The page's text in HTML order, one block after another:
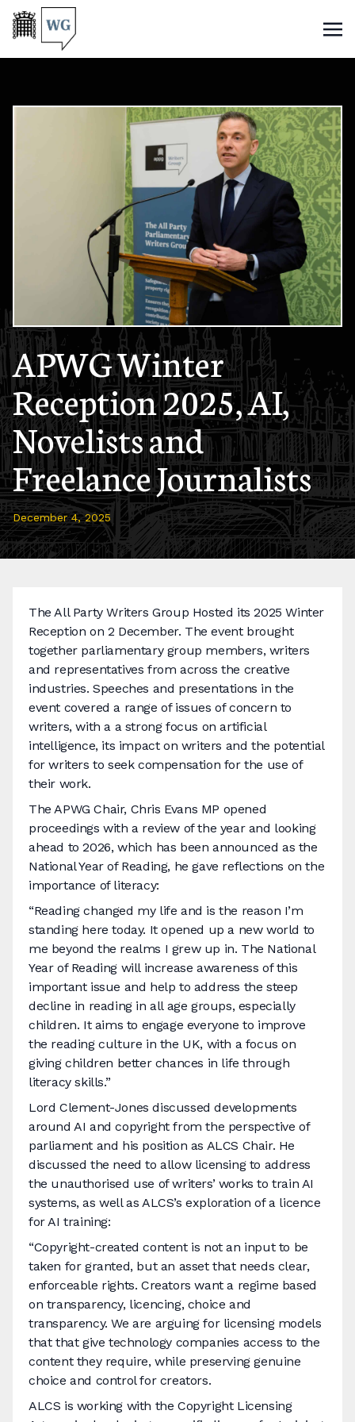
APWG Winter
Reception 2025, AI,
Novelists and
Freelance Journalists
December 4, 2025
The All Party Writers Group Hosted its 2025 Winter
Reception on 2 December. The event brought
together parliamentary group members, writers
and representatives from across the creative
industries. Speeches and presentations in the
event covered a range of issues of concern to
writers, with a a strong focus on artificial
intelligence, its impact on writers and the potential
for writers to seek compensation for the use of
their work.
The APWG Chair, Chris Evans MP opened
proceedings with a review of the year and looking
ahead to 2026, which has been announced as the
National Year of Reading, he gave reflections on the
importance of literacy:
“Reading changed my life and is the reason I’m
standing here today. It opened up a new world to
me beyond the realms I grew up in. The National
Year of Reading will increase awareness of this
important issue and help to address the steep
decline in reading in all age groups, especially
children. It aims to engage everyone to improve
the reading culture in the UK, with a focus on
giving children better chances in life through
literacy skills.”
Lord Clement-Jones discussed developments
around AI and copyright from the perspective of
parliament and his position as ALCS Chair. He
discussed the need to allow licensing to address
the unauthorised use of writers’ works to train AI
systems, as well as ALCS’s exploration of a licence
for AI training:
“Copyright-created content is not an input to be
taken for granted, but an asset that needs clear,
enforceable rights. Creators want a regime based
on transparency, licencing, choice and
transparency. We are arguing for licensing models
that that give technology companies access to the
content they require, while preserving genuine
choice and control for creators.
ALCS is working with the Copyright Licensing